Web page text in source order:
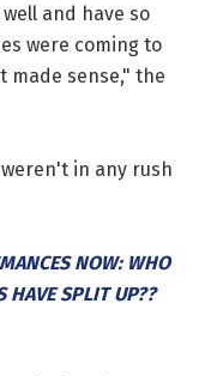
and have so
were coming to
made sense," the
in any rush
NOW: WHO
HAVE SPLIT UP??